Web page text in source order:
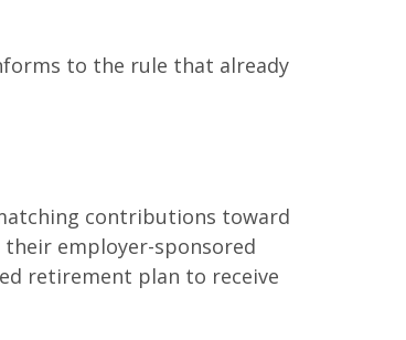
to the rule that already
contributions toward
employer-sponsored
retirement plan to receive